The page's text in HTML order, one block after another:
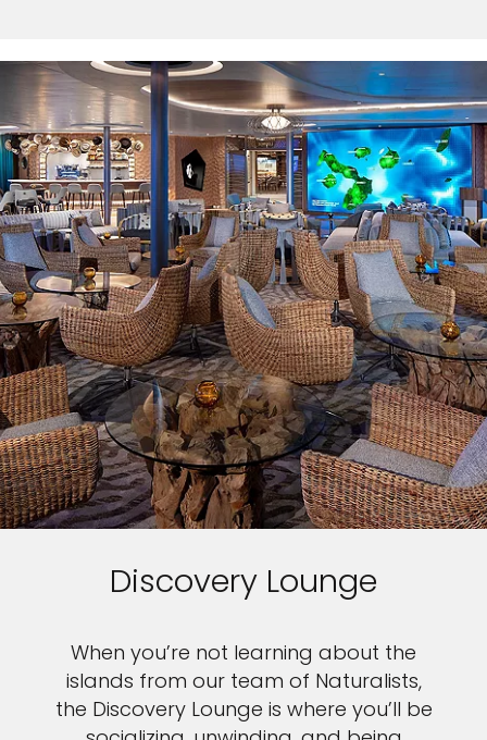
Discovery Lounge
When you’re not learning about the
islands from our team of Naturalists,
the Discovery Lounge is where you’ll be